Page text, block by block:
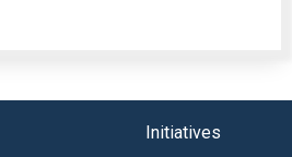
Initiatives